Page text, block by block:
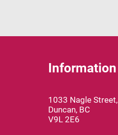
Information
1033 Nagle Street,
Duncan, BC
V9L 2E6